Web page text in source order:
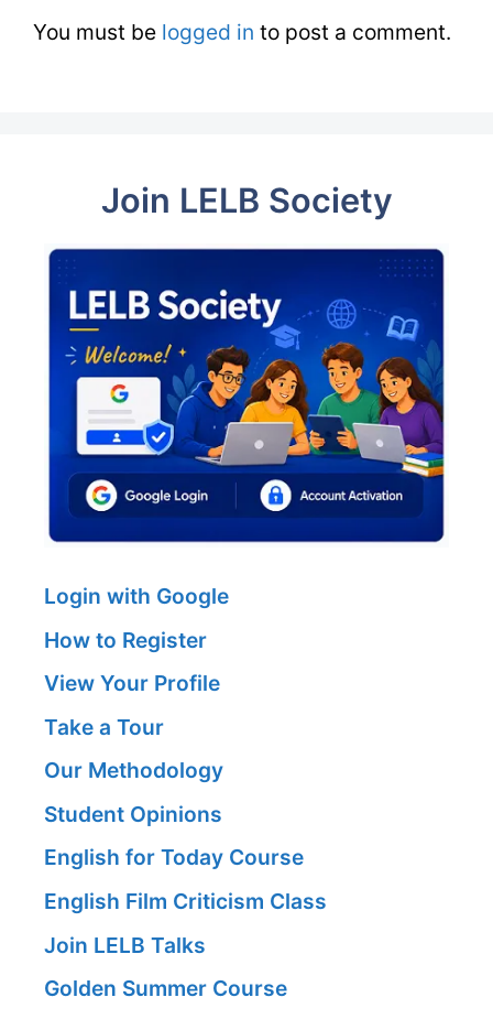
You must be logged in to post a comment.
Join LELB Society
Login with Google
How to Register
View Your Profile
Take a Tour
Our Methodology
Student Opinions
English for Today Course
English Film Criticism Class
Join LELB Talks
Golden Summer Course